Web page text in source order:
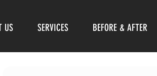
US SERVICES BEFORE & AFTER